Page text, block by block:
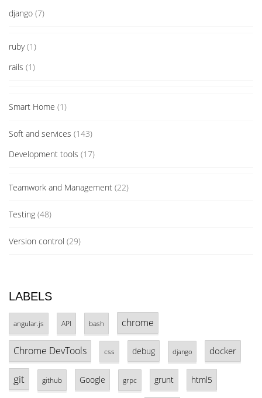
django (7)
ruby(1)
rails (1)
Smart Home (1)
Soft and services (143)
Development tools (17)
Teamwork and Management (22)
Testing (48)
Version control (29)
LABELS
angular.js API bash chrome
Chrome DevTools css debug django docker
git github Google grpc grunt html5